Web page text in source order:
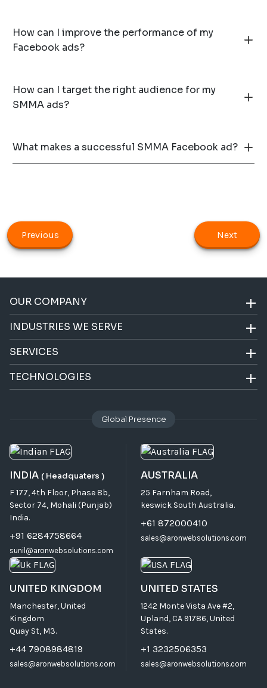
How can I improve the performance of my
Facebook ads?
How can I target the right audience for my
SMMA ads?
What makes a successful SMMA Facebook ad?
Previous Next
OUR COMPANY
INDUSTRIES WE SERVE
SERVICES
TECHNOLOGIES
Global Presence
INDIA ( Headquaters )
F 177, 4th Floor, Phase 8b,
Sector 74, Mohali (Punjab)
India.
+91 6284758664
sunil@aronwebsolutions.com
AUSTRALIA
25 Farnham Road,
keswick South Australia.
+61 872000410
sales@aronwebsolutions.com
UNITED KINGDOM
Manchester, United
Kingdom
Quay St, M3.
+44 7908984819
sales@aronwebsolutions.com
UNITED STATES
1242 Monte Vista Ave #2,
Upland, CA 91786, United
States.
+1 3232506353
sales@aronwebsolutions.com